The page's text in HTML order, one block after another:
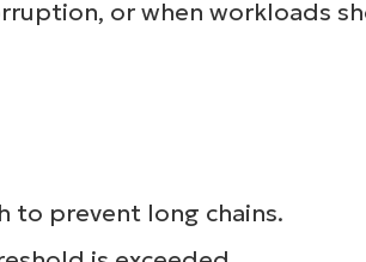
or when workloads
to prevent long chains.